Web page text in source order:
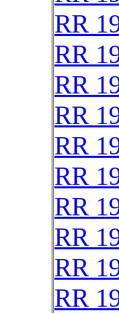
RR
RR
RR
RR
RR
RR
RR
RR
RR
RR